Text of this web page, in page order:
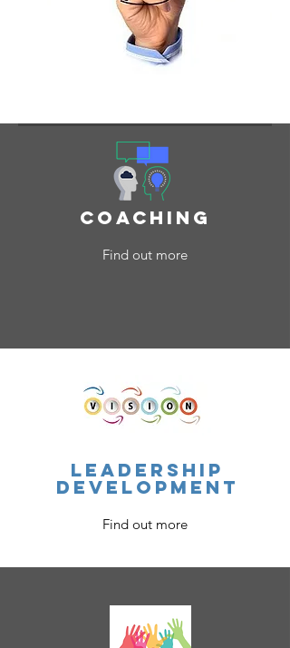
coaching
Find out more
Find out more
leadership
development